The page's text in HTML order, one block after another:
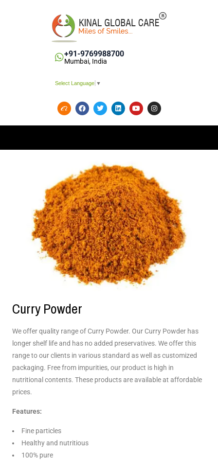
+91-9769988700
Mumbai, India
Select Language ▼
Curry Powder
We offer quality range of Curry Powder. Our Curry Powder has
longer shelf life and has no added preservatives. We offer this
range to our clients in various standard as well as customized
packaging. Free from impurities, our product is high in
nutritional contents. These products are available at affordable
prices.
Features:
Fine particles
Healthy and nutritious
100% pure